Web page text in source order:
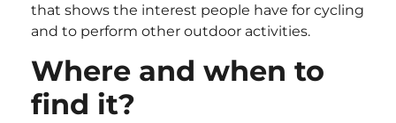
that shows the interest people have for cycling
and to perform other outdoor activities.
Where and when to
find it?